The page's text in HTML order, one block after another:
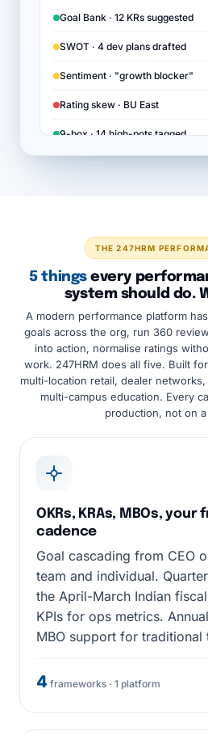
Goal Bank · 12 KRs suggested
SWOT · 4 dev plans drafted
Sentiment · "growth blocker"
Rating skew · BU East
9-box · 14 high-pots tagged
THE 247HRM
5 thingsevery
system should do.
A modern performance platform
goals across the org, run 360
into action, normalise ratings
work. 247HRM does all five. Built
multi-location retail, dealer
multi-campus education. Every
production, not on
OKRs, KRAs, MBOs,
cadence
Goal cascading from CEO
team and individual.
the April-March Indian
KPIs for ops metrics.
MBO support for traditional
4 frameworks · 1 platform